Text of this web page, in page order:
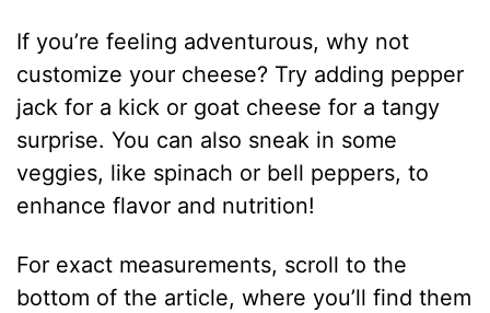
If you’re feeling adventurous, why not
customize your cheese? Try adding pepper
jack for a kick or goat cheese for a tangy
surprise. You can also sneak in some
veggies, like spinach or bell peppers, to
enhance flavor and nutrition!
For exact measurements, scroll to the
bottom of the article, where you’ll find them